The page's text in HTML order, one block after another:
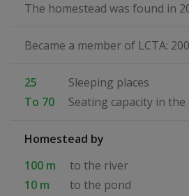
The homestead was found in
Became a member of LCTA:
25
Sleeping places
To 70
Seating capacity in
Homestead by
100 m
to the river
10 m
to the pond